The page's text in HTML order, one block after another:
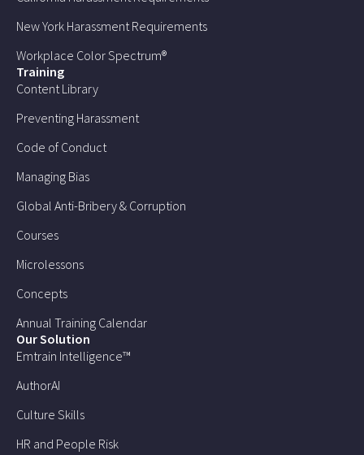
New York Harassment Requirements
Workplace Color Spectrum®
Training
Content Library
Preventing Harassment
Code of Conduct
Managing Bias
Global Anti-Bribery & Corruption
Courses
Microlessons
Concepts
Annual Training Calendar
Our Solution
Emtrain Intelligence™
AuthorAI
Culture Skills
HR and People Risk